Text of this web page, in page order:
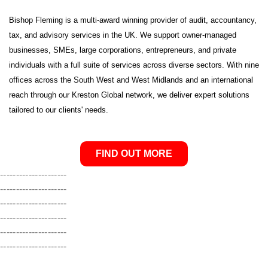
Bishop Fleming is a multi-award winning provider of audit, accountancy,
tax, and advisory services in the UK. We support owner-managed
businesses, SMEs, large corporations, entrepreneurs, and private
individuals with a full suite of services across diverse sectors. With nine
offices across the South West and West Midlands and an international
reach through our Kreston Global network, we deliver expert solutions
tailored to our clients' needs.
FIND OUT MORE
---------------------
---------------------
---------------------
---------------------
---------------------
---------------------